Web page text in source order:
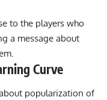
to the players who
a message about
Curve
popularization of